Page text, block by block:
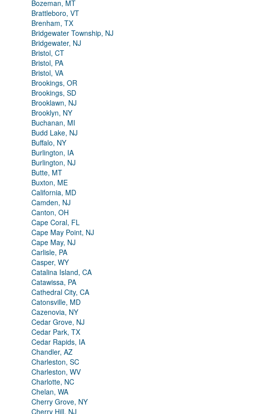
Bozeman, MT
Brattleboro, VT
Brenham, TX
Bridgewater Township, NJ
Bridgewater, NJ
Bristol, CT
Bristol, PA
Bristol, VA
Brookings, OR
Brookings, SD
Brooklawn, NJ
Brooklyn, NY
Buchanan, MI
Budd Lake, NJ
Buffalo, NY
Burlington, IA
Burlington, NJ
Butte, MT
Buxton, ME
California, MD
Camden, NJ
Canton, OH
Cape Coral, FL
Cape May Point, NJ
Cape May, NJ
Carlisle, PA
Casper, WY
Catalina Island, CA
Catawissa, PA
Cathedral City, CA
Catonsville, MD
Cazenovia, NY
Cedar Grove, NJ
Cedar Park, TX
Cedar Rapids, IA
Chandler, AZ
Charleston, SC
Charleston, WV
Charlotte, NC
Chelan, WA
Cherry Grove, NY
Cherry Hill, NJ